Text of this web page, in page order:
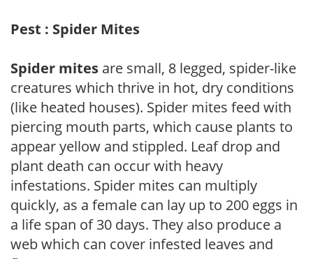
Pest : Spider Mites
Spider mites are small, 8 legged, spider-like
creatures which thrive in hot, dry conditions
(like heated houses). Spider mites feed with
piercing mouth parts, which cause plants to
appear yellow and stippled. Leaf drop and
plant death can occur with heavy
infestations. Spider mites can multiply
quickly, as a female can lay up to 200 eggs in
a life span of 30 days. They also produce a
web which can cover infested leaves and